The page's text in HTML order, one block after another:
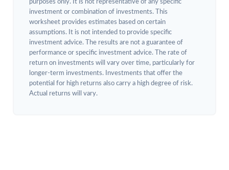
purposes only. It is not representative of any specific
investment or combination of investments. This
worksheet provides estimates based on certain
assumptions. It is not intended to provide specific
investment advice. The results are not a guarantee of
performance or specific investment advice. The rate of
return on investments will vary over time, particularly for
longer-term investments. Investments that offer the
potential for high returns also carry a high degree of risk.
Actual returns will vary.